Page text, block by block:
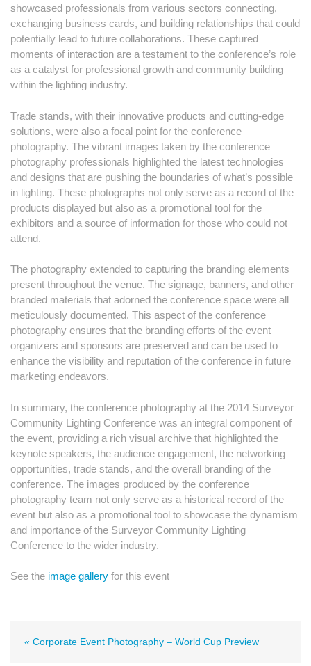
showcased professionals from various sectors connecting,
exchanging business cards, and building relationships that could
potentially lead to future collaborations. These captured
moments of interaction are a testament to the conference’s role
as a catalyst for professional growth and community building
within the lighting industry.
Trade stands, with their innovative products and cutting-edge
solutions, were also a focal point for the conference
photography. The vibrant images taken by the conference
photography professionals highlighted the latest technologies
and designs that are pushing the boundaries of what’s possible
in lighting. These photographs not only serve as a record of the
products displayed but also as a promotional tool for the
exhibitors and a source of information for those who could not
attend.
The photography extended to capturing the branding elements
present throughout the venue. The signage, banners, and other
branded materials that adorned the conference space were all
meticulously documented. This aspect of the conference
photography ensures that the branding efforts of the event
organizers and sponsors are preserved and can be used to
enhance the visibility and reputation of the conference in future
marketing endeavors.
In summary, the conference photography at the 2014 Surveyor
Community Lighting Conference was an integral component of
the event, providing a rich visual archive that highlighted the
keynote speakers, the audience engagement, the networking
opportunities, trade stands, and the overall branding of the
conference. The images produced by the conference
photography team not only serve as a historical record of the
event but also as a promotional tool to showcase the dynamism
and importance of the Surveyor Community Lighting
Conference to the wider industry.
See the image gallery for this event
« Corporate Event Photography – World Cup Preview